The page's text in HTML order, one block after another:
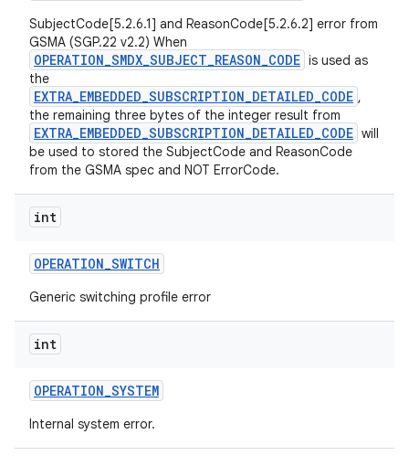
SubjectCode[5.2.6.1] and ReasonCode[5.2.6.2] error from
GSMA (SGP.22 v2.2) When
OPERATION_SMDX_SUBJECT_REASON_CODE is used as
the
EXTRA_EMBEDDED_SUBSCRIPTION_DETAILED_CODE ,
the remaining three bytes of the integer result from
EXTRA_EMBEDDED_SUBSCRIPTION_DETAILED_CODE will
be used to stored the SubjectCode and ReasonCode
from the GSMA spec and NOT ErrorCode.
int
OPERATION_SWITCH
Generic switching profile error
int
OPERATION_SYSTEM
Internal system error.